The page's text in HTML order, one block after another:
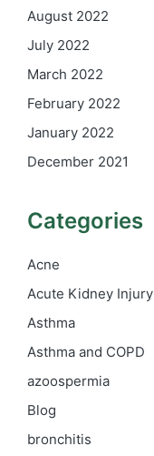
August 2022
July 2022
March 2022
February 2022
January 2022
December 2021
Categories
Acne
Acute Kidney Injury
Asthma
Asthma and COPD
azoospermia
Blog
bronchitis